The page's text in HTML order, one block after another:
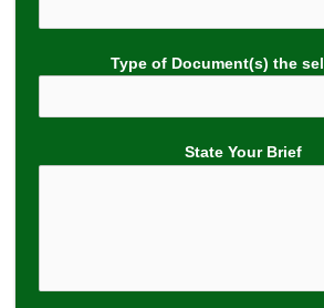
Type of Document(s) the
State Your Brief